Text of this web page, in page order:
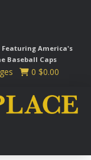
America's
Baseball Caps
0 $0.00